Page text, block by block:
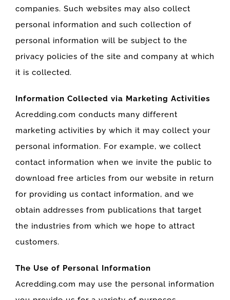
companies. Such websites may also collect
personal information and such collection of
personal information will be subject to the
privacy policies of the site and company at which
it is collected.
Information Collected via Marketing Activities
Acredding.com conducts many different
marketing activities by which it may collect your
personal information. For example, we collect
contact information when we invite the public to
download free articles from our website in return
for providing us contact information, and we
obtain addresses from publications that target
the industries from which we hope to attract
customers.
The Use of Personal Information
Acredding.com may use the personal information